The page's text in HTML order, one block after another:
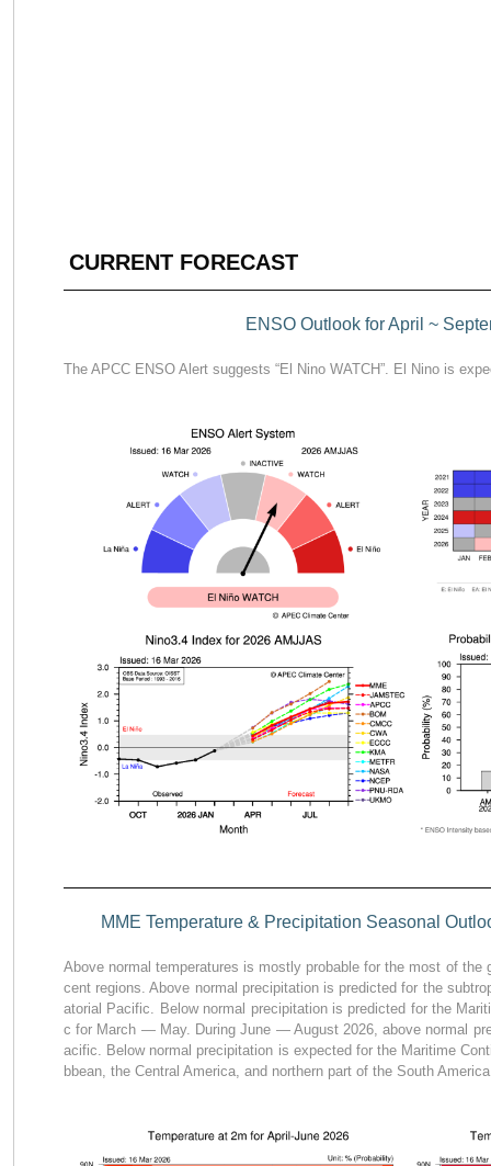
CURRENT FORECAST
ENSO Outlook for April ~
The APCC ENSO Alert suggests “El Nino WATCH”. El Nino is
MME Temperature & Precipitation Seasonal
Above normal temperatures is mostly probable for the most of the
cent regions. Above normal precipitation is predicted for the
atorial Pacific. Below normal precipitation is predicted for the
c for March — May. During June — August 2026, above normal
acific. Below normal precipitation is expected for the Maritime
bbean, the Central America, and northern part of the South